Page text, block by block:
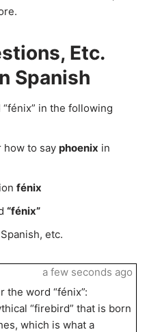
Etc.
Spanish
in the following
how to say phoenix in
fénix
“fénix”
etc.
the word “fénix”:
“firebird” that is born
which is what a
a few seconds ago